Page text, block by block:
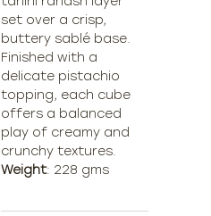
set over a crisp,
buttery sablé base.
Finished with a
delicate pistachio
topping, each cube
offers a balanced
play of creamy and
Weight: 228 gms